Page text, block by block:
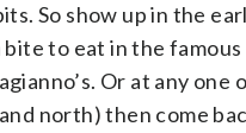
So show up in the
bite to eat in the
Or at any
north) then come